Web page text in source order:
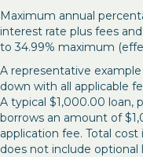
Maximum annual
interest rate plus fees
to 34.99% maximum
A representative
down with all applicable
A typical $1,000.00 loan,
borrows an amount of
application fee. Total cost
does not include optional